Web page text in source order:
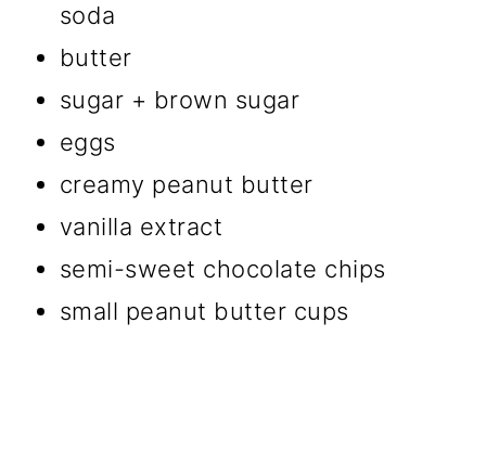
soda
butter
sugar + brown sugar
eggs
creamy peanut butter
vanilla extract
semi-sweet chocolate chips
small peanut butter cups